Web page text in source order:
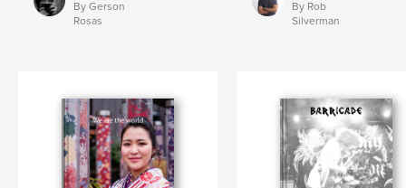
By Gerson
Rosas
By Rob
Silverman